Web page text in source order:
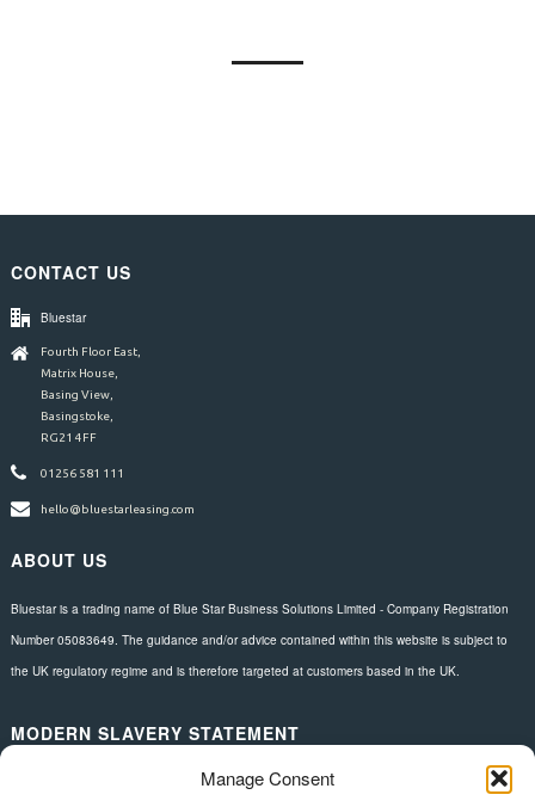
Manage Consent
CONTACT US
Bluestar
Fourth Floor East,
Matrix House,
Basing View,
Basingstoke,
RG21 4FF
01256 581 111
hello@bluestarleasing.com
ABOUT US
Bluestar is a trading name of Blue Star Business Solutions Limited - Company Registration
Number 05083649. The guidance and/or advice contained within this website is subject to
the UK regulatory regime and is therefore targeted at customers based in the UK.
MODERN SLAVERY STATEMENT